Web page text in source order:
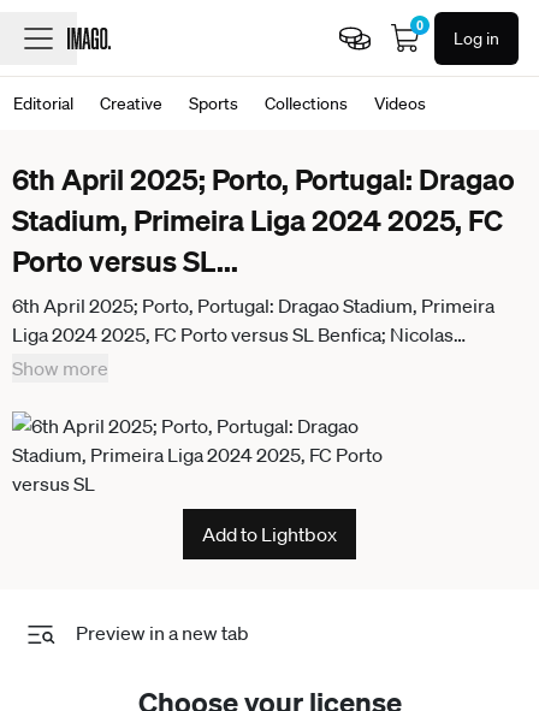
0
Log in
Editorial Creative Sports Collections Videos
6th April 2025; Porto, Portugal: Dragao
Stadium, Primeira Liga 2024 2025, FC
Porto versus SL...
6th April 2025; Porto, Portugal: Dragao Stadium, Primeira
Liga 2024 2025, FC Porto versus SL Benfica; Nicolas
Otamendi of SL Benfica complains to the Referee Joao
restricted for UK based newspaper
Show more
Add to Lightbox
Preview in a new tab
Choose your license